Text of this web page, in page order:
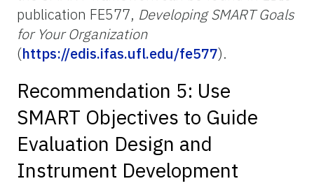
publication FE577, Developing SMART Goals
for Your Organization
(https://edis.ifas.ufl.edu/fe577).
Recommendation 5: Use
SMART Objectives to Guide
Evaluation Design and
Instrument Development